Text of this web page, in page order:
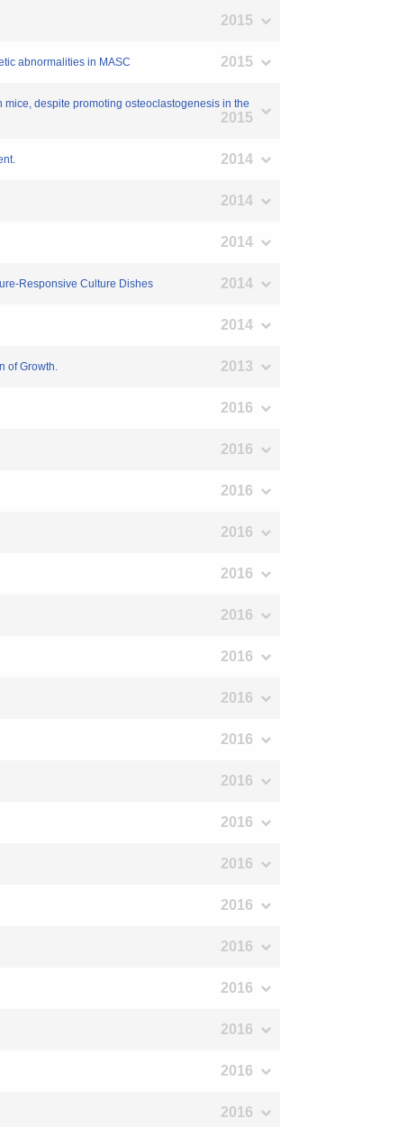
2015
abnormalities in MASC 2015
despite promoting osteoclastogenesis in the
2015
2014
2014
2014
Responsive Culture Dishes 2014
2014
of Growth. 2013
2016
2016
2016
2016
2016
2016
2016
2016
2016
2016
2016
2016
2016
2016
2016
2016
2016
2016